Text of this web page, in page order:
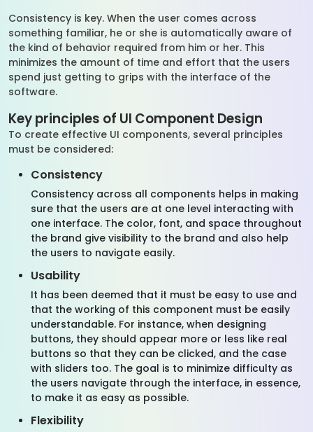
Consistency is key. When the user comes across
something familiar, he or she is automatically aware of
the kind of behavior required from him or her. This
minimizes the amount of time and effort that the users
spend just getting to grips with the interface of the
software.
Key principles of UI Component Design
To create effective UI components, several principles
must be considered:
Consistency
Consistency across all components helps in making
sure that the users are at one level interacting with
one interface. The color, font, and space throughout
the brand give visibility to the brand and also help
the users to navigate easily.
Usability
It has been deemed that it must be easy to use and
that the working of this component must be easily
understandable. For instance, when designing
buttons, they should appear more or less like real
buttons so that they can be clicked, and the case
with sliders too. The goal is to minimize difficulty as
the users navigate through the interface, in essence,
to make it as easy as possible.
Flexibility